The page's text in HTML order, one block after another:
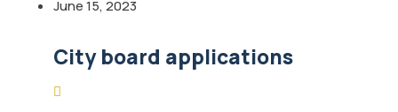
June 15, 2023
City board applications